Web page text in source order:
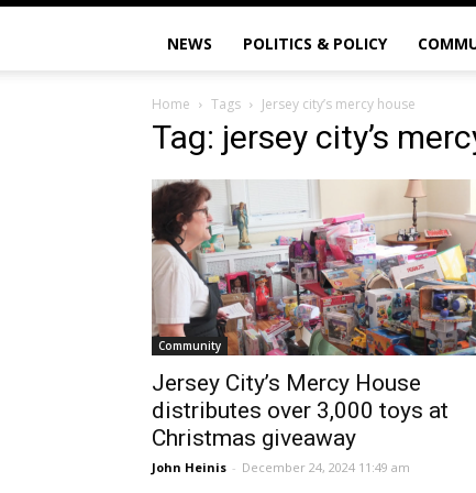
NEWS POLITICS & POLICY
Home Tags Jersey city’s mercy house
Tag: jersey city’s
Community
Jersey City’s Mercy House
distributes over 3,000 toys at
Christmas giveaway
John Heinis - December 24, 2024 11:49 am